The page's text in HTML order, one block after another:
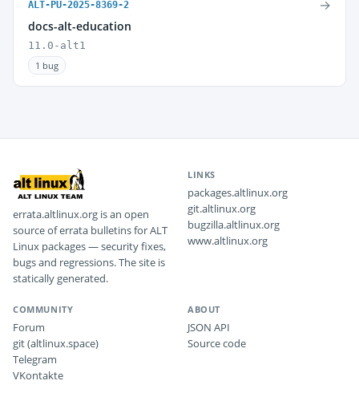
ALT-PU-2025-8369-2
docs-alt-education
11.0-alt1
1 bug
→
errata.altlinux.org is an open
source of errata bulletins for ALT
Linux packages — security fixes,
bugs and regressions. The site is
statically generated.
LINKS
packages.altlinux.org
git.altlinux.org
bugzilla.altlinux.org
www.altlinux.org
COMMUNITY
Forum
git (altlinux.space)
Telegram
VKontakte
ABOUT
JSON API
Source code